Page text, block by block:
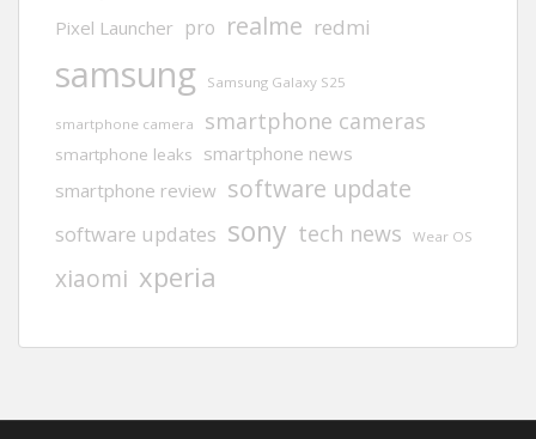
Pixel Launcher pro realme redmi
samsung Samsung Galaxy S25
smartphone camera smartphone cameras
smartphone leaks
smartphone news
smartphone review software update
software updates sony tech news Wear OS
xiaomi xperia